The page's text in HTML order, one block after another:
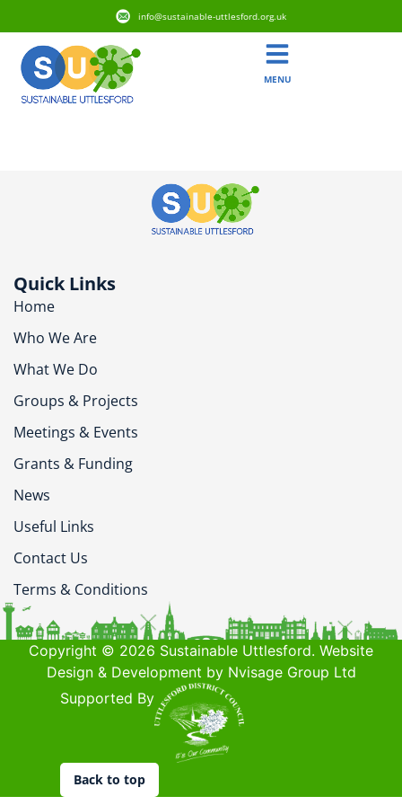
info@sustainable-uttlesford.org.uk
MENU
Quick Links
Home
Who We Are
What We Do
Groups & Projects
Meetings & Events
Grants & Funding
News
Useful Links
Contact Us
Terms & Conditions
Copyright © 2026 Sustainable Uttlesford. Website
Design & Development by Nvisage Group Ltd
Supported By
Back to top